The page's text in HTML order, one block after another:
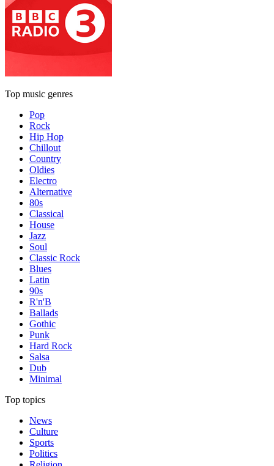
Top music genres
Pop
Rock
Hip Hop
Chillout
Country
Oldies
Electro
Alternative
80s
Classical
House
Jazz
Soul
Classic Rock
Blues
Latin
90s
R'n'B
Ballads
Gothic
Punk
Hard Rock
Salsa
Dub
Minimal
Top topics
News
Culture
Sports
Politics